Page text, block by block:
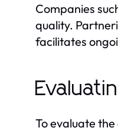
Companies
quality.
facilitates
To evaluate